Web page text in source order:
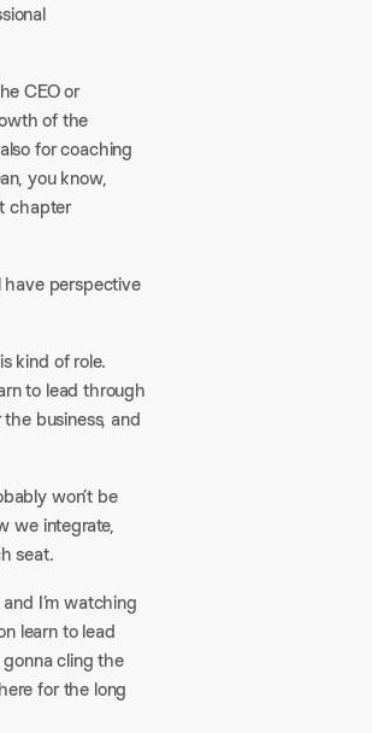
CEO or
of the
for coaching
you know,
chapter
perspective
kind of role.
to lead through
business, and
won’t be
we integrate,
seat.
I’m watching
learn to lead
cling the
for the long